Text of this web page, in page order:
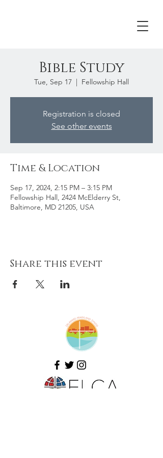
Bible Study
Tue, Sep 17
  |
Fellowship Hall
Registration is closed
See other events
Time & Location
Sep 17, 2024, 2:15 PM – 3:15 PM
Fellowship Hall, 2424 McElderry St,
Baltimore, MD 21205, USA
Share this event